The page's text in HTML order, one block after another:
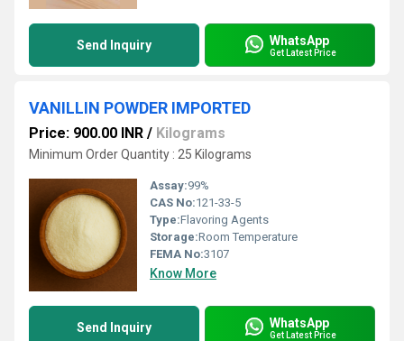
Send Inquiry WhatsApp
Get Latest Price
VANILLIN POWDER IMPORTED
Price: 900.00 INR / Kilograms
Minimum Order Quantity : 25 Kilograms
Assay:99%
CAS No:121-33-5
Type:Flavoring Agents
Storage:Room Temperature
FEMA No:3107
Know More
Send Inquiry WhatsApp
Get Latest Price